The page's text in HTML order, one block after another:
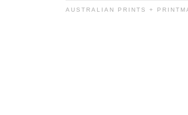
AUSTRALIAN PRINTS +